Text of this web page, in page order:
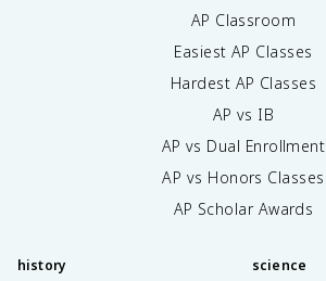
AP Classroom
Easiest AP Classes
Hardest AP Classes
AP vs IB
AP vs Dual Enrollment
AP vs Honors Classes
AP Scholar Awards
history science